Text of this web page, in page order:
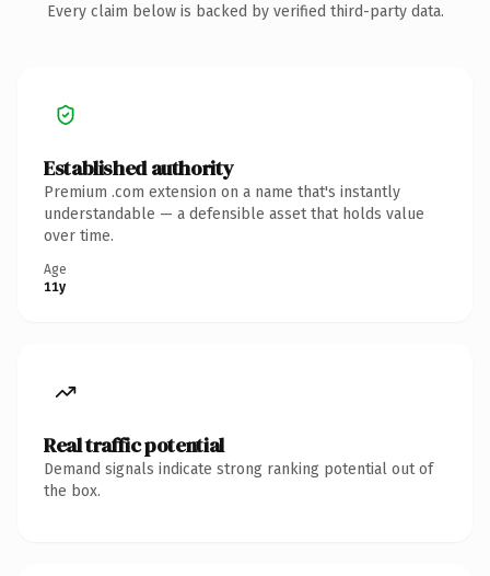
Every claim below is backed by verified third-party data.
Established authority
Premium .com extension on a name that's instantly
understandable — a defensible asset that holds value
over time.
Age
11y
Real traffic potential
Demand signals indicate strong ranking potential out of
the box.